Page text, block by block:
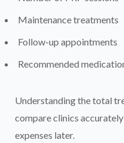
Maintenance treatments
Follow-up appointments
Recommended
Understanding the total
compare clinics
expenses later.